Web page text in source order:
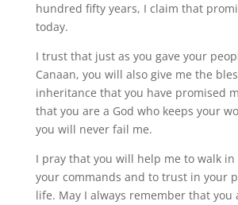
hundred fifty years, I claim that
today.
I trust that just as you gave your
Canaan, you will also give me the
inheritance that you have promised
that you are a God who keeps your
you will never fail me.
I pray that you will help me to walk
your commands and to trust in your
life. May I always remember that you